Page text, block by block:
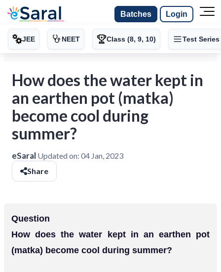
Batches Login
JEE NEET Class (8, 9, 10) Test Series
How does the water kept in
an earthen pot (matka)
become cool during
summer?
eSaral Updated on: 04 Jan, 2023
Share
Question
How does the water kept in an earthen pot
(matka) become cool during summer?